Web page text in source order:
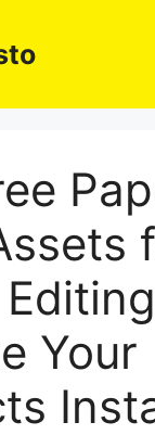
Your